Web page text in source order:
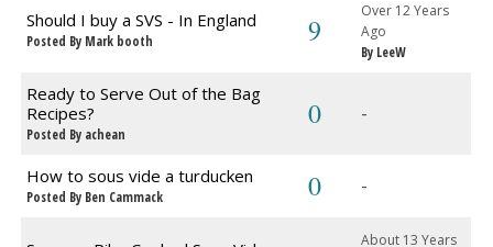
Should I buy a SVS - In England
Posted By Mark booth 9
Over 12 Years
Ago
By LeeW
Ready to Serve Out of the Bag
Recipes?
Posted By achean
0 -
How to sous vide a turducken
Posted By Ben Cammack 0 -
About 13 Years